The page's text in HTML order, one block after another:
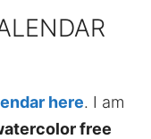
here. I am
free